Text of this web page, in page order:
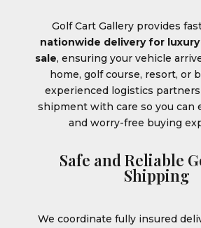
Golf Cart Gallery provides
nationwide delivery for
sale, ensuring your vehicle
home, golf course, resort, or
experienced logistics
shipment with care so you can
and worry-free buying
Safe and Reliable
Shipping
We coordinate fully insured